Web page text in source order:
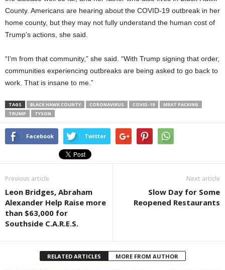
County. Americans are hearing about the COVID-19 outbreak in her
home county, but they may not fully understand the human cost of
Trump’s actions, she said.
“I’m from that community,” she said. “With Trump signing that order,
communities experiencing outbreaks are being asked to go back to
work. That is insane to me.”
TAGS BLACK HAWK COUNTY CORONAVIRUS COVID-19
MEAT PACKING
TRUMP
TYSON
Facebook Twitter
Previous article
Leon Bridges, Abraham
Alexander Help Raise more
than $63,000 for
Southside C.A.R.E.S.
Next article
Slow Day for Some
Reopened Restaurants
RELATED ARTICLES MORE FROM AUTHOR